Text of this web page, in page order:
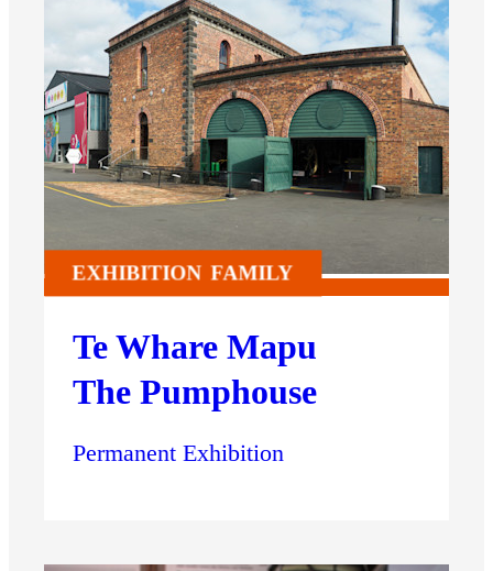
EXHIBITION FAMILY
Te Whare Mapu
The Pumphouse
Permanent Exhibition